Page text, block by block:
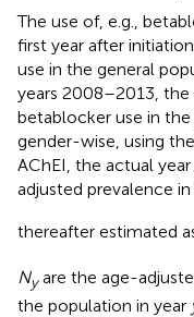
The use of, e.g.,
first year after
use in the general
years 2008–2013,
betablocker use in
gender-wise, using
AChEI, the actual
adjusted prevalence
thereafter estimated
Nyare the age-
the population in year